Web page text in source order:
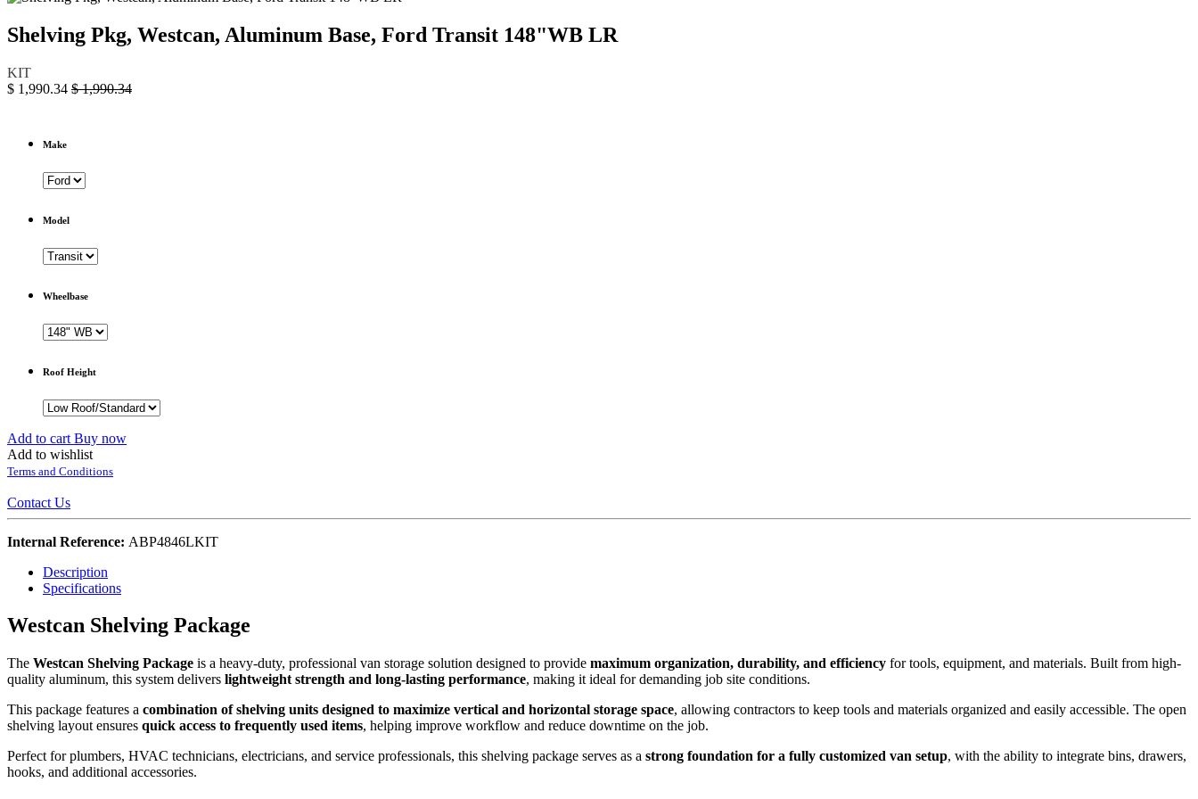
Shelving Pkg, Westcan, Aluminum Base, Ford Transit 148"WB LR
KIT
$ 1,990.34 $1,990.34
Make
Model
Wheelbase
Roof Height
Add to cart Buy now
Add to wishlist
Terms and Conditions
Contact Us
Internal Reference: ABP4846LKIT
Description
Specifications
Westcan Shelving Package
The Westcan Shelving Package is a heavy-duty, professional van storage solution designed to provide maximum organization, durability, and efficiency for tools, equipment, and materials. Built from high-
quality aluminum, this system delivers lightweight strength and long-lasting performance, making it ideal for demanding job site conditions.
This package features a combination of shelving units designed to maximize vertical and horizontal storage space, allowing contractors to keep tools and materials organized and easily accessible. The open
shelving layout ensures quick access to frequently used items, helping improve workflow and reduce downtime on the job.
Perfect for plumbers, HVAC technicians, electricians, and service professionals, this shelving package serves as a strong foundation for a fully customized van setup, with the ability to integrate bins, drawers,
hooks, and additional accessories.